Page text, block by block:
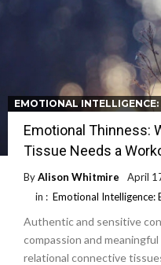
EMOTIONAL INTELLIGENCE:
Emotional Thinness:
Tissue Needs a
ByAlison Whitmire
April
in : Emotional Intelligence:
Authentic and sensitive
compassion and
relational connective